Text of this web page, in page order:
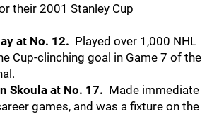
their 2001 Stanley Cup
at No. 12. Played over 1,000 NHL
Cup-clinching goal in Game 7 of the
Skoula at No. 17. Made immediate
games, and was a fixture on the